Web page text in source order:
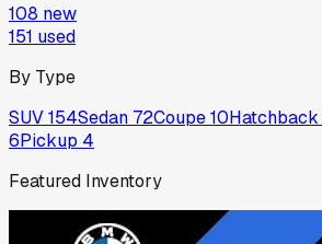
108 new
151 used
By Type
SUV154Sedan 72Coupe10Hatchback
6Pickup 4
Featured Inventory